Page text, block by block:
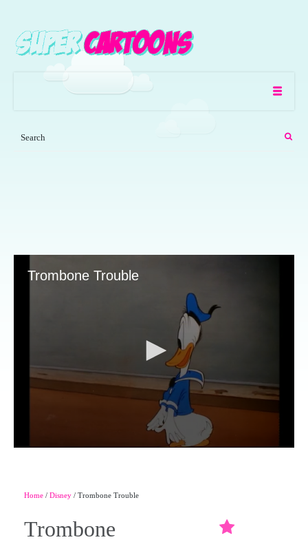
Trombone Trouble
Home / Disney / Trombone Trouble
Trombone